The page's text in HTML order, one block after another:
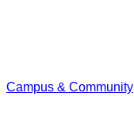
Campus & Community